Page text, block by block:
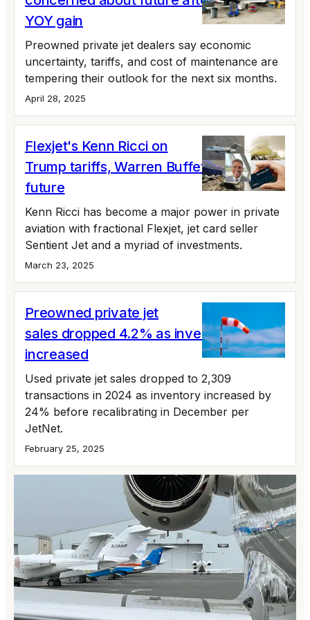
YOY gain
Preowned private jet dealers say economic
uncertainty, tariffs, and cost of maintenance are
tempering their outlook for the next six months.
April 28, 2025
Flexjet's Kenn Ricci on
Trump tariffs, Warren Buffett, and the
future
Kenn Ricci has become a major power in private
aviation with fractional Flexjet, jet card seller
Sentient Jet and a myriad of investments.
March 23, 2025
Preowned private jet
sales dropped 4.2% as inventory
increased
Used private jet sales dropped to 2,309
transactions in 2024 as inventory increased by
24% before recalibrating in December per
JetNet.
February 25, 2025